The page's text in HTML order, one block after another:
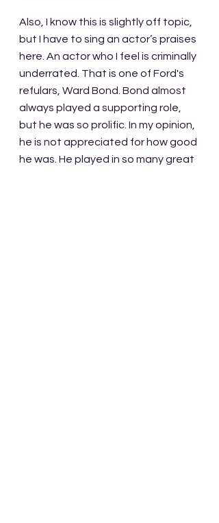
Also, I know this is slightly off topic,
but I have to sing an actor’s praises
here. An actor who I feel is criminally
underrated. That is one of Ford's
refulars, Ward Bond. Bond almost
always played a supporting role,
but he was so prolific. In my opinion,
he is not appreciated for how good
he was. He played in so many great